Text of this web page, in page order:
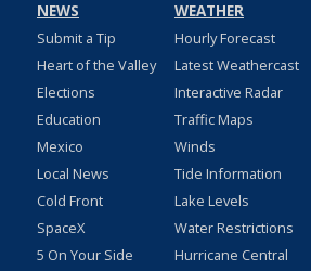
NEWS
Submit a Tip
Heart of the Valley
Elections
Education
Mexico
Local News
Cold Front
SpaceX
5 On Your Side
WEATHER
Hourly Forecast
Latest Weathercast
Interactive Radar
Traffic Maps
Winds
Tide Information
Lake Levels
Water Restrictions
Hurricane Central